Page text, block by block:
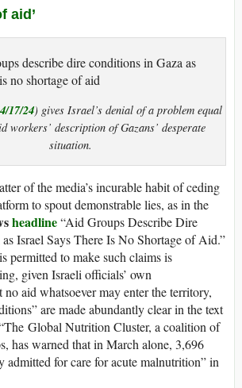
aid’
4/17/24) gives Israel’s denial of a problem equal
workers’ description of Gazans’ desperate
situation.
of the media’s incurable habit of ceding
to spout demonstrable lies, as in the
headline“Aid Groups Describe Dire
Israel Says There Is No Shortage of Aid.”
permitted to make such claims is
given Israeli officials’ own
no aid whatsoever may enter the territory,
are made abundantly clear in the text
Global Nutrition Cluster, a coalition of
has warned that in March alone, 3,696
admitted for care for acute malnutrition” in